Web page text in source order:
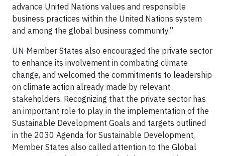
advance United Nations values and responsible
business practices within the United Nations system
and among the global business community.”
UN Member States also encouraged the private sector
to enhance its involvement in combating climate
change, and welcomed the commitments to leadership
on climate action already made by relevant
stakeholders. Recognizing that the private sector has
an important role to play in the implementation of the
Sustainable Development Goals and targets outlined
in the 2030 Agenda for Sustainable Development,
Member States also called attention to the Global